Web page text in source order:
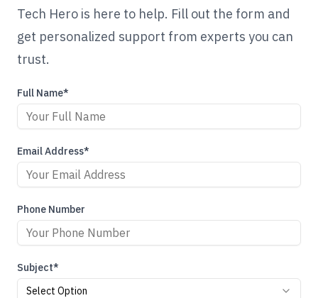
Tech Hero is here to help. Fill out the form and
get personalized support from experts you can
trust.
Full Name*
Email Address*
Phone Number
Subject*
Select Option